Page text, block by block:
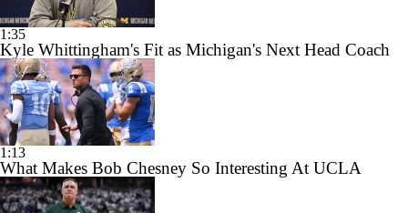
1:35
Kyle Whittingham's Fit as Michigan's Next Head Coach
1:13
What Makes Bob Chesney So Interesting At UCLA